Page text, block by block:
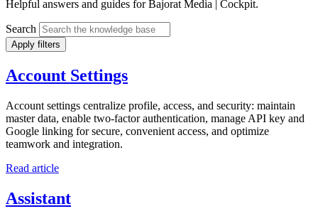
Helpful answers and guides for Bajorat Media | Cockpit.
Search
Apply filters
Account Settings
Account settings centralize profile, access, and security: maintain
master data, enable two-factor authentication, manage API key and
Google linking for secure, convenient access, and optimize
teamwork and integration.
Read article
Assistant